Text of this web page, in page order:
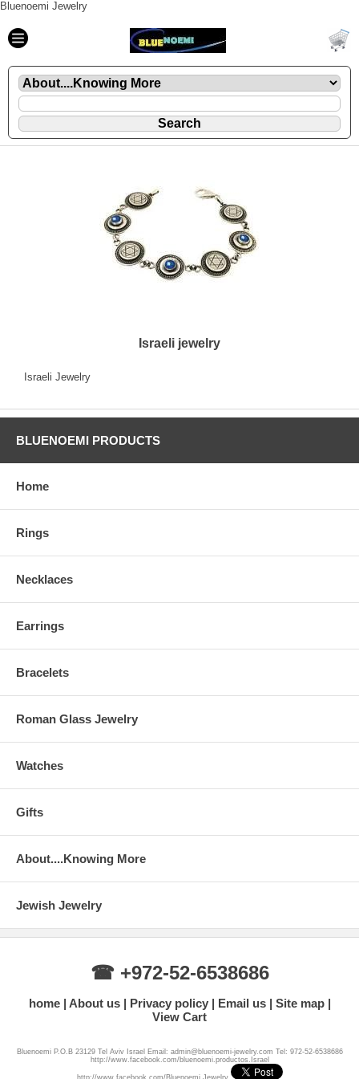
Bluenoemi Jewelry
Israeli jewelry
Israeli Jewelry
BLUENOEMI PRODUCTS
Home
Rings
Necklaces
Earrings
Bracelets
Roman Glass Jewelry
Watches
Gifts
About....Knowing More
Jewish Jewelry
☎ +972-52-6538686
home About us Privacy policy Email us
Site map
View Cart
Bluenoemi P.O.B 23129 Tel Aviv Israel Email: admin@bluenoemi-jewelry.com Tel: 972-52-6538686
http://www.facebook.com/bluenoemi.productos.Israel
http://www.facebook.com/Bluenoemi.Jewelry